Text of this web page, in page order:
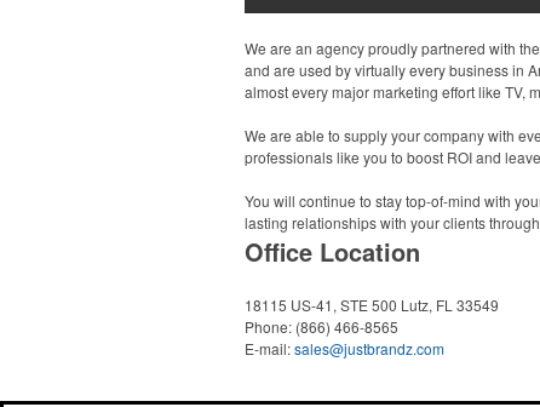
We are an agency proudly partnered with
and are used by virtually every business in
almost every major marketing effort like TV,
We are able to supply your company with
professionals like you to boost ROI and
You will continue to stay top-of-mind with
lasting relationships with your clients
Office Location
18115 US-41, STE 500 Lutz, FL 33549
Phone: (866) 466-8565
E-mail:sales@justbrandz.com